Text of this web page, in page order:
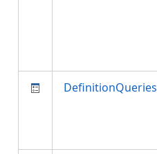
DefinitionQueries